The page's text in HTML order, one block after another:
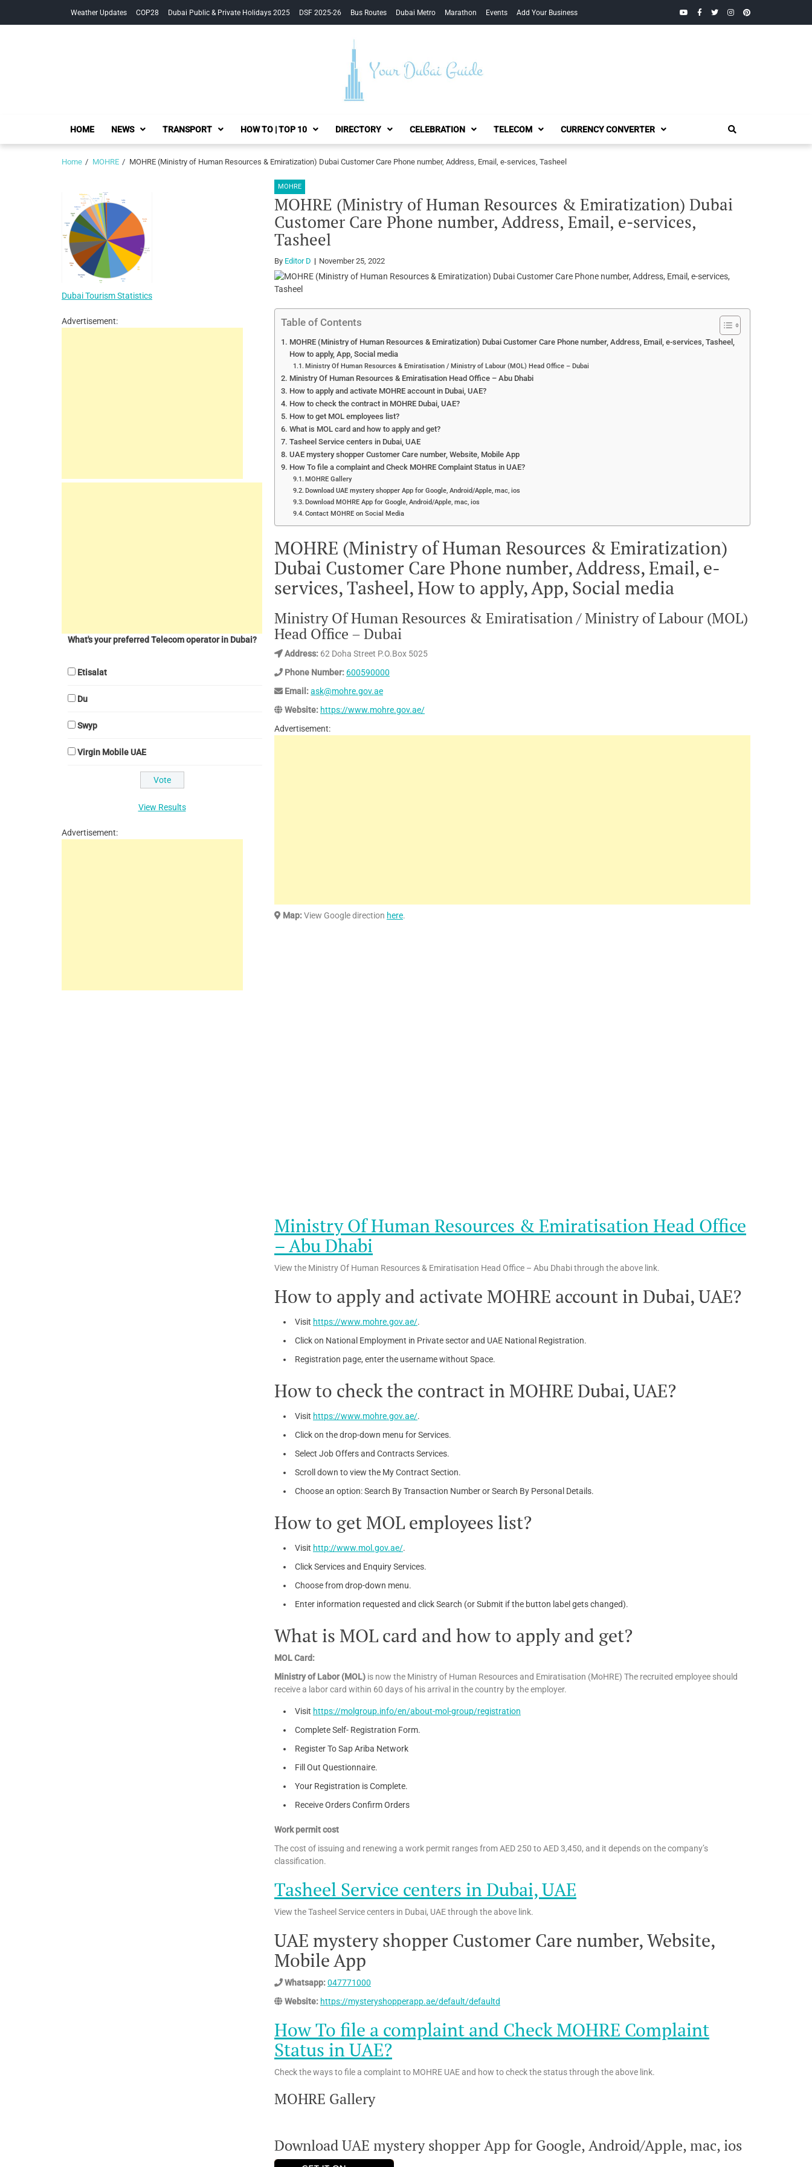
Weather Updates COP28 Dubai Public & Private Holidays 2025 DSF 2025-26 Bus Routes Dubai Metro Marathon Events Add Your Business YouTubeFacebook
TwitterInstagramPinterest
Your Dubai Guide
HOME NEWS TRANSPORT HOW TO | TOP 10 DIRECTORY CELEBRATION TELECOM CURRENCY CONVERTER
Home MOHRE MOHRE (Ministry of Human Resources & Emiratization) Dubai Customer Care Phone number, Address, Email, e-services, Tasheel
MOHRE
MOHRE (Ministry of Human Resources & Emiratization) Dubai
Customer Care Phone number, Address, Email, e-services,
Tasheel
By Editor D November 25, 2022
Table of Contents
MOHRE (Ministry of Human Resources & Emiratization) Dubai Customer Care Phone number, Address, Email, e-services, Tasheel,
How to apply, App, Social media
Ministry Of Human Resources & Emiratisation / Ministry of Labour (MOL) Head Office – Dubai
Ministry Of Human Resources & Emiratisation Head Office – Abu Dhabi
How to apply and activate MOHRE account in Dubai, UAE?
How to check the contract in MOHRE Dubai, UAE?
How to get MOL employees list?
What is MOL card and how to apply and get?
Tasheel Service centers in Dubai, UAE
UAE mystery shopper Customer Care number, Website, Mobile App
How To file a complaint and Check MOHRE Complaint Status in UAE?
MOHRE Gallery
Download UAE mystery shopper App for Google, Android/Apple, mac, ios
Download MOHRE App for Google, Android/Apple, mac, ios
Contact MOHRE on Social Media
MOHRE (Ministry of Human Resources & Emiratization)
Dubai Customer Care Phone number, Address, Email, e-
services, Tasheel, How to apply, App, Social media
Ministry Of Human Resources & Emiratisation / Ministry of Labour (MOL)
Head Office – Dubai
Address: 62 Doha Street P.O.Box 5025
Phone Number: 600590000
Email:ask@mohre.gov.ae
Website: https://www.mohre.gov.ae/
Advertisement:
Map:View Google direction here.
Ministry Of Human Resources & Emiratisation Head Office
– Abu Dhabi
View the Ministry Of Human Resources & Emiratisation Head Office – Abu Dhabi through the above link.
How to apply and activate MOHRE account in Dubai, UAE?
Visit https://www.mohre.gov.ae/.
Click on National Employment in Private sector and UAE National Registration.
Registration page, enter the username without Space.
How to check the contract in MOHRE Dubai, UAE?
Visit https://www.mohre.gov.ae/.
Click on the drop-down menu for Services.
Select Job Offers and Contracts Services.
Scroll down to view the My Contract Section.
Choose an option: Search By Transaction Number or Search By Personal Details.
How to get MOL employees list?
Visit http://www.mol.gov.ae/.
Click Services and Enquiry Services.
Choose from drop-down menu.
Enter information requested and click Search (or Submit if the button label gets changed).
What is MOL card and how to apply and get?
MOL Card:
Ministry of Labor (MOL) is now the Ministry of Human Resources and Emiratisation (MoHRE) The recruited employee should
receive a labor card within 60 days of his arrival in the country by the employer.
Visit https://molgroup.info/en/about-mol-group/registration
Complete Self- Registration Form.
Register To Sap Ariba Network
Fill Out Questionnaire.
Your Registration is Complete.
Receive Orders Confirm Orders
Work permit cost
The cost of issuing and renewing a work permit ranges from AED 250 to AED 3,450, and it depends on the company’s
classification.
Tasheel Service centers in Dubai, UAE
View the Tasheel Service centers in Dubai, UAE through the above link.
UAE mystery shopper Customer Care number, Website,
Mobile App
Whatsapp:047771000
Website: https://mysteryshopperapp.ae/default/defaultd
How To file a complaint and Check MOHRE Complaint
Status in UAE?
Check the ways to file a complaint to MOHRE UAE and how to check the status through the above link.
MOHRE Gallery
Download UAE mystery shopper App for Google, Android/Apple, mac, ios
Dubai Tourism Statistics
Advertisement:
What's your preferred Telecom operator in Dubai?
Etisalat
Du
Swyp
Virgin Mobile UAE
View Results
Advertisement: